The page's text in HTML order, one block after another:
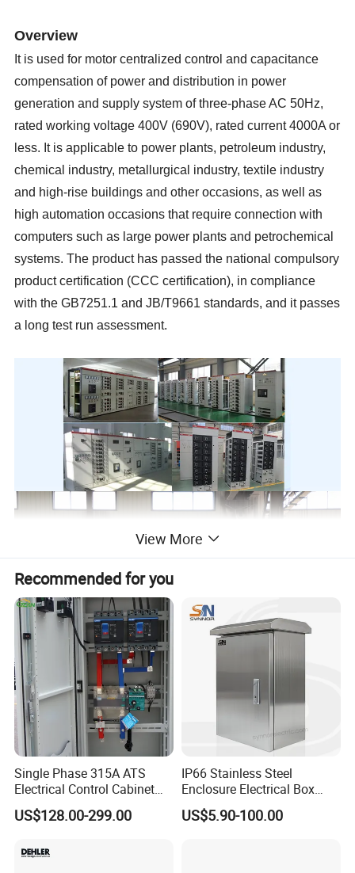
Overview
It is used for motor centralized control and capacitance
compensation of power and distribution in power
generation and supply system of three-phase AC 50Hz,
rated working voltage 400V (690V), rated current 4000A or
less. It is applicable to power plants, petroleum industry,
chemical industry, metallurgical industry, textile industry
and high-rise buildings and other occasions, as well as
high automation occasions that require connection with
computers such as large power plants and petrochemical
systems. The product has passed the national compulsory
product certification (CCC certification), in compliance
with the GB7251.1 and JB/T9661 standards, and it passes
a long test run assessment.
TECHNICAL CHARACTERISTICS
View More
Recommended for you
Single Phase 315A ATS
Electrical Control Cabinet
for Hospitals Emergency
Power Supply
US$128.00-299.00
IP66 Stainless Steel
Enclosure Electrical Box
with Outdoor Waterproof
Distribution Box
US$5.90-100.00